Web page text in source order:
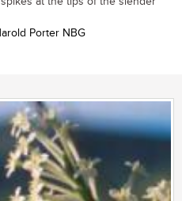
Porter NBG